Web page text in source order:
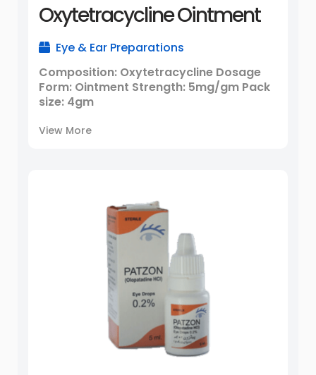
Oxytetracycline Ointment
Eye & Ear Preparations
Composition: Oxytetracycline Dosage
Form: Ointment Strength: 5mg/gm Pack
size: 4gm
View More